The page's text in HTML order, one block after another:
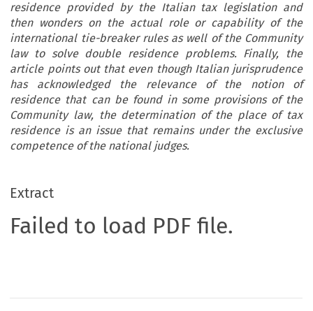
residence provided by the Italian tax legislation and
then wonders on the actual role or capability of the
international tie-breaker rules as well of the Community
law to solve double residence problems. Finally, the
article points out that even though Italian jurisprudence
has acknowledged the relevance of the notion of
residence that can be found in some provisions of the
Community law, the determination of the place of tax
residence is an issue that remains under the exclusive
competence of the national judges.
Extract
Failed to load PDF file.